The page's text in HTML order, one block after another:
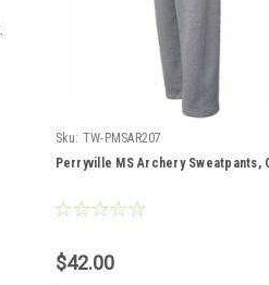
Sku: TW-PMSAR207
Perryville MS Archery Sweatpants,
$42.00